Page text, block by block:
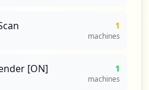
1
machines
[ON] 1
machines